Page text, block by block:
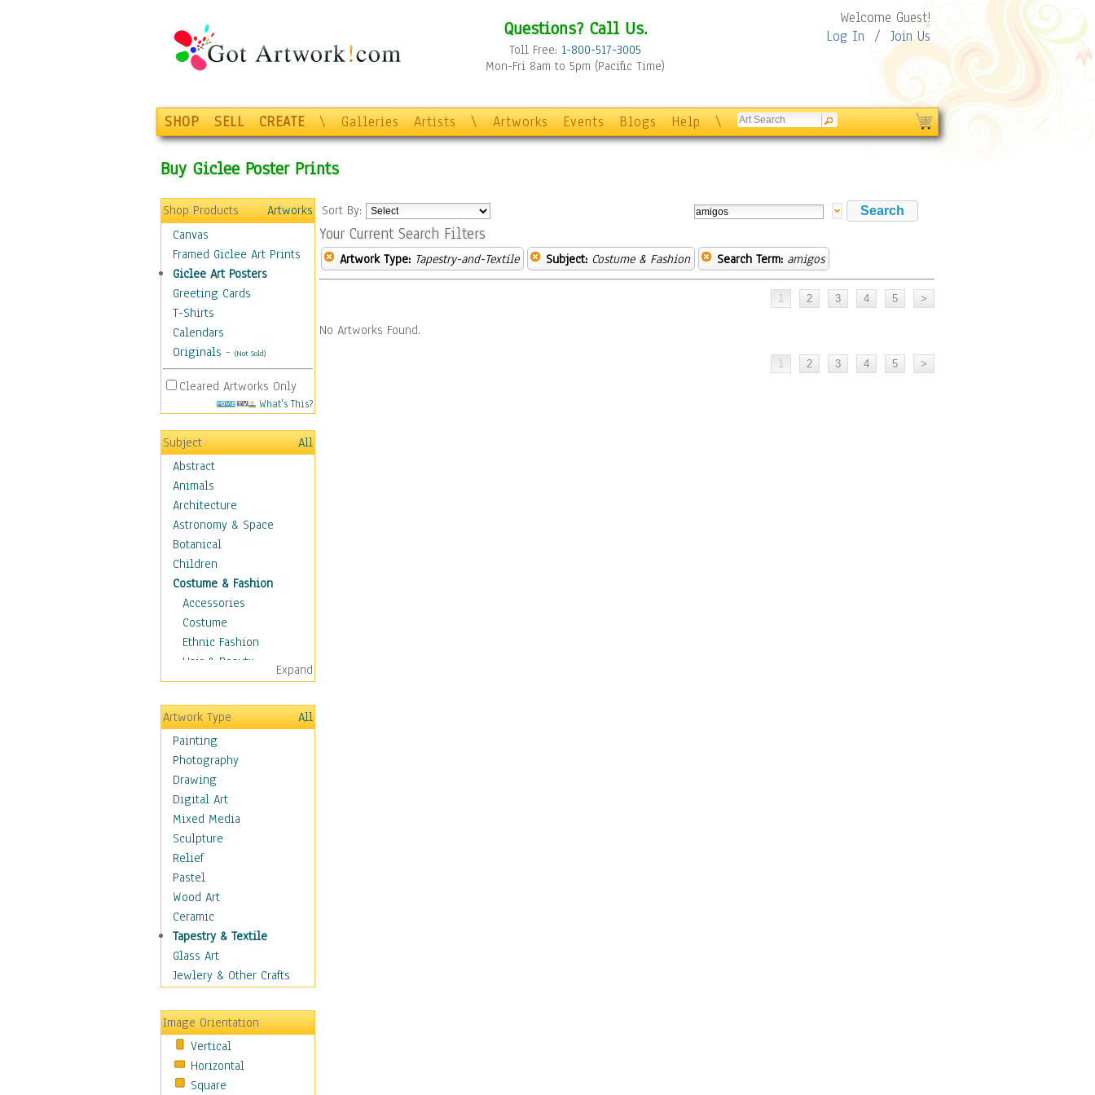
Questions? Call Us.
Toll Free: 1-800-517-3005
Mon-Fri 8am to 5pm (Pacific Time)
Welcome Guest!
Log In / Join Us
SHOP SELL CREATE \ Galleries Artists \ Artworks Events Blogs Help \
Buy Giclee Poster Prints
Shop Products
Artworks
Canvas
Framed Giclee Art Prints
Giclee Art Posters
Greeting Cards
T-Shirts
Calendars
Originals - (Not Sold)
Cleared Artworks Only
What's This?
Subject
All
Abstract
Animals
Architecture
Astronomy & Space
Botanical
Children
Costume & Fashion
Accessories
Costume
Ethnic Fashion
Hair & Beauty
Historical Fashion
Lingerie
Men's Fashion
Shoes
Shopping
Swimwear
Uniforms
Vintage Fashion
Women's Fashion
Cuisine
Dance
Education
Fantasy
Figurative
Hobbies
Holidays
Maps
Military & Law
Motivational
Movies
Music
Expand
Artwork Type
All
Painting
Photography
Drawing
Digital Art
Mixed Media
Sculpture
Relief
Pastel
Wood Art
Ceramic
Tapestry & Textile
Glass Art
Jewlery & Other Crafts
Image Orientation
Vertical
Horizontal
Square
Sort By:
Your Current Search Filters
Artwork Type: Tapestry-and-Textile Subject: Costume & Fashion Search Term: amigos
No Artworks Found.